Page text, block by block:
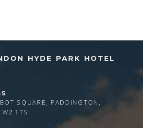
HYDE PARK HOTEL
SQUARE, PADDINGTON,
1TS